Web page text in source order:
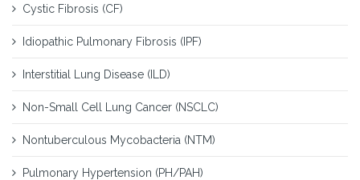
Cystic Fibrosis (CF)
Idiopathic Pulmonary Fibrosis (IPF)
Interstitial Lung Disease (ILD)
Non-Small Cell Lung Cancer (NSCLC)
Nontuberculous Mycobacteria (NTM)
Pulmonary Hypertension (PH/PAH)